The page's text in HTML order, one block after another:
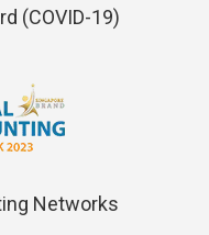
(COVID-19)
Networks